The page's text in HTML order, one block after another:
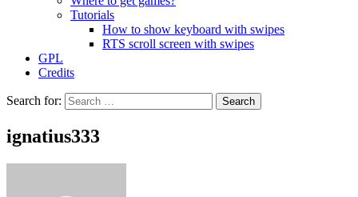
Tutorials
How to show keyboard with swipes
RTS scroll screen with swipes
GPL
Credits
Search for:
ignatius333